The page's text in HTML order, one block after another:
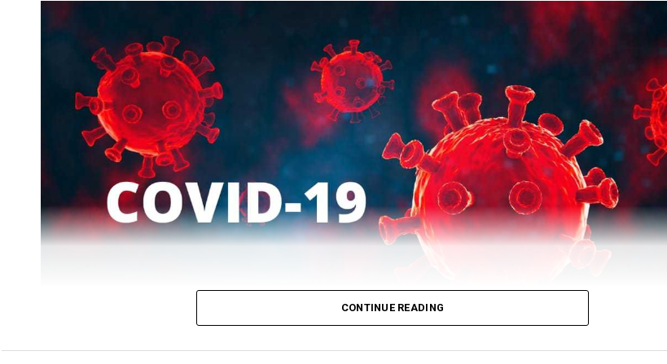
While patients who recovered on Tuesday were 2519, the total number of recovered patients stood at 503729.
CONTINUE READING